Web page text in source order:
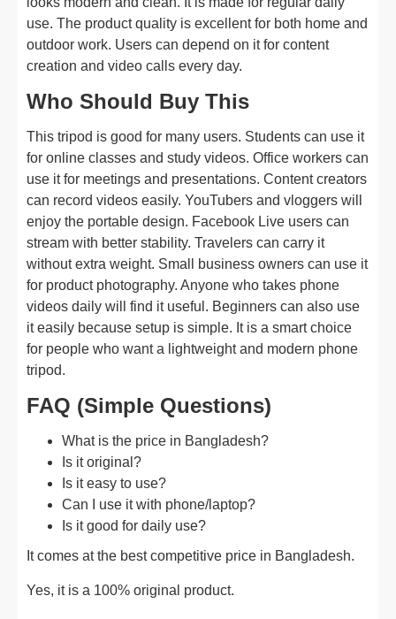
use. The product quality is excellent for both home and
outdoor work. Users can depend on it for content
creation and video calls every day.
Who Should Buy This
This tripod is good for many users. Students can use it
for online classes and study videos. Office workers can
use it for meetings and presentations. Content creators
can record videos easily. YouTubers and vloggers will
enjoy the portable design. Facebook Live users can
stream with better stability. Travelers can carry it
without extra weight. Small business owners can use it
for product photography. Anyone who takes phone
videos daily will find it useful. Beginners can also use
it easily because setup is simple. It is a smart choice
for people who want a lightweight and modern phone
tripod.
FAQ (Simple Questions)
What is the price in Bangladesh?
Is it original?
Is it easy to use?
Can I use it with phone/laptop?
Is it good for daily use?
It comes at the best competitive price in Bangladesh.
Yes, it is a 100% original product.